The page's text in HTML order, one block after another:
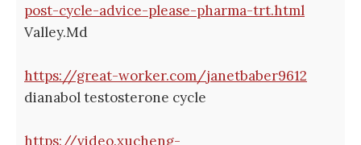
post-cycle-advice-please-pharma-trt.html
Valley.Md
https://great-worker.com/janetbaber9612
dianabol testosterone cycle
https://video.xucheng-